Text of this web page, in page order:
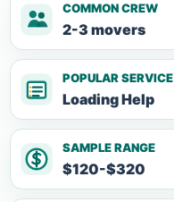
COMMON CREW
2-3 movers
POPULAR SERVICE
Loading Help
SAMPLE RANGE
$120-$320